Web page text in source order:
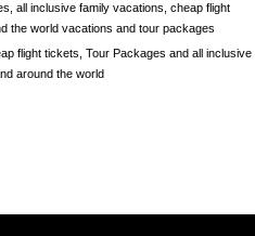
all inclusive family vacations, cheap flight
the world vacations and tour packages
flight tickets, Tour Packages and all inclusive
around the world